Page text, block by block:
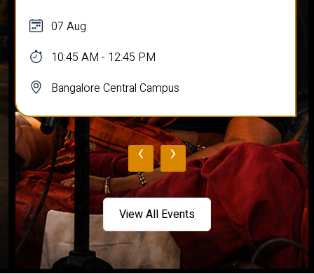
07 Aug
10:45 AM - 12:45 PM
Bangalore Central Campus
‹ ›
View All Events